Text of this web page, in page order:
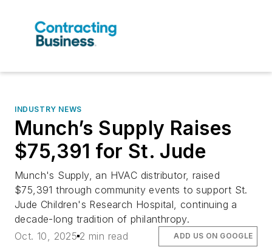
INDUSTRY NEWS
Munch’s Supply Raises
$75,391 for St. Jude
Munch's Supply, an HVAC distributor, raised
$75,391 through community events to support St.
Jude Children's Research Hospital, continuing a
decade-long tradition of philanthropy.
Oct. 10, 2025 2 min read ADD US ON GOOGLE